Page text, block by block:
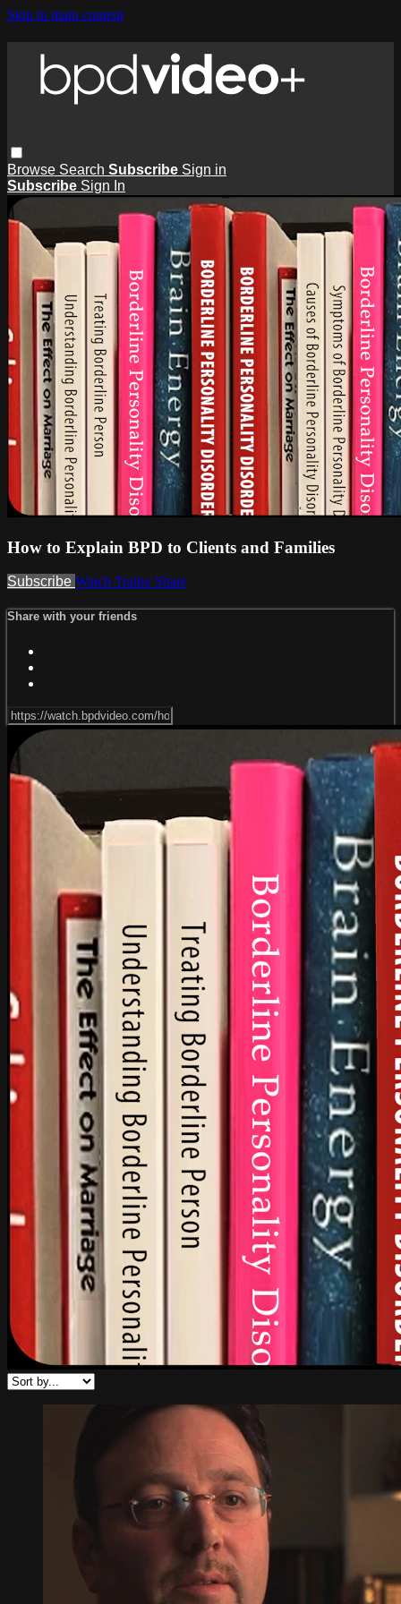
Skip to main content
Browse Search Subscribe Sign in
Subscribe Sign In
How to Explain BPD to Clients and Families
Subscribe Watch Trailer Share
Share with your friends